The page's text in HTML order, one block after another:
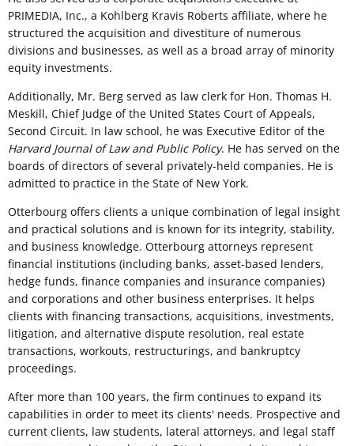
PRIMEDIA, Inc., a Kohlberg Kravis Roberts affiliate, where he
structured the acquisition and divestiture of numerous
divisions and businesses, as well as a broad array of minority
equity investments.
Additionally, Mr. Berg served as law clerk for Hon. Thomas H.
Meskill, Chief Judge of the United States Court of Appeals,
Second Circuit. In law school, he was Executive Editor of the
Harvard Journal of Law and Public Policy. He has served on the
boards of directors of several privately-held companies. He is
admitted to practice in the State of New York.
Otterbourg offers clients a unique combination of legal insight
and practical solutions and is known for its integrity, stability,
and business knowledge. Otterbourg attorneys represent
financial institutions (including banks, asset-based lenders,
hedge funds, finance companies and insurance companies)
and corporations and other business enterprises. It helps
clients with financing transactions, acquisitions, investments,
litigation, and alternative dispute resolution, real estate
transactions, workouts, restructurings, and bankruptcy
proceedings.
After more than 100 years, the firm continues to expand its
capabilities in order to meet its clients' needs. Prospective and
current clients, law students, lateral attorneys, and legal staff